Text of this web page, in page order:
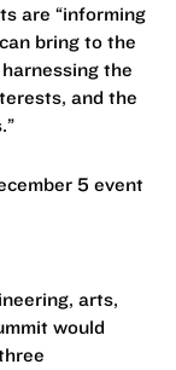
are “informing
bring to the
the
and the
5 event
arts,
would